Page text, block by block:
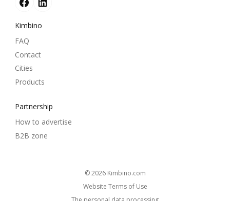
Kimbino
FAQ
Contact
Cities
Products
Partnership
How to advertise
B2B zone
© 2026 kimbino.com
Website Terms of Use